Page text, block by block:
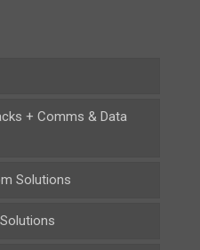
+ Comms & Data
Solutions